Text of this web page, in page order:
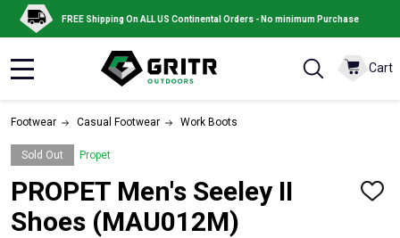
FREE Shipping On ALL US Continental Orders - No minimum Purchase
Cart
Footwear Casual Footwear Work Boots
Sold Out Propet
PROPET Men's Seeley II
Shoes (MAU012M)
ADD